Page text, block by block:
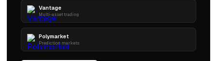
Vantage
Multi-asset trading
Polymarket
Prediction markets